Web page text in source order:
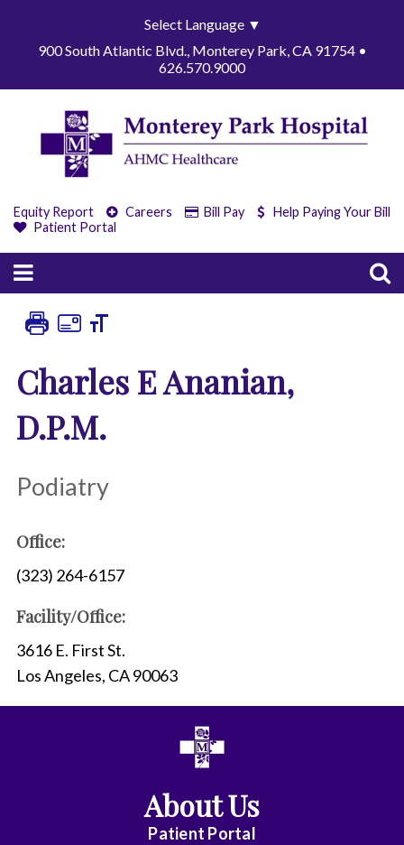
Select Language ▼
900 South Atlantic Blvd., Monterey Park, CA 91754 •
626.570.9000
Equity Report Careers Bill Pay
Help Paying Your Bill
Patient Portal
Charles E Ananian,
D.P.M.
Podiatry
Office:
(323) 264-6157
Facility/Office:
3616 E. First St.
Los Angeles, CA 90063
About Us
Patient Portal